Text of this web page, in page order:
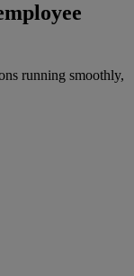
running smoothly,